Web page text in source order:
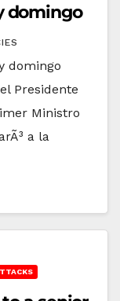
domingo
domingo
Presidente
Ministro
a la